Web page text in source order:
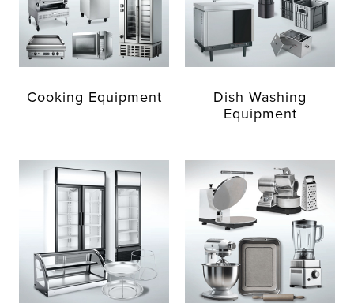
Cooking Equipment
Dish Washing
Equipment